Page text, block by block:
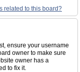
related to this board?
ensure your username
owner to make sure
owner has a
to fix it.